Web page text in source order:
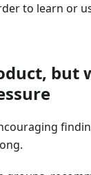
to learn or
but